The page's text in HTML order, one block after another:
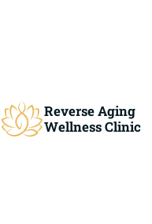
Reverse Aging
Wellness Clinic